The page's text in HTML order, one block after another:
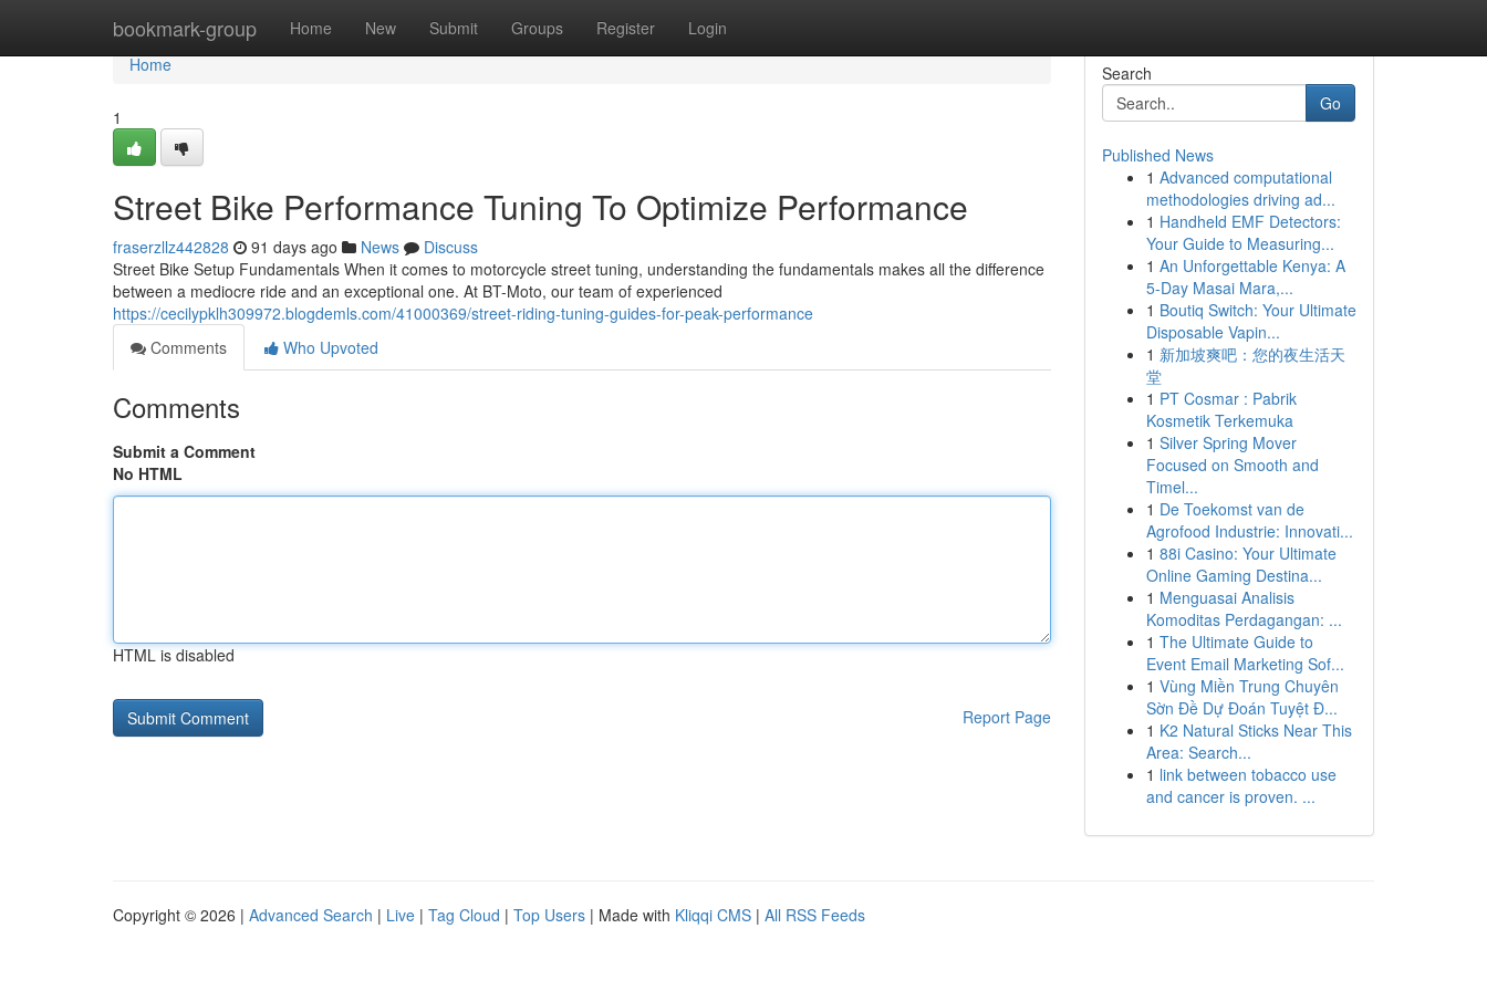
bookmark-group Home New Submit Groups Register Login
Home
Home
1
Street Bike Performance Tuning To Optimize Performance
fraserzllz442828 91 days ago News
Discuss
Street Bike Setup Fundamentals When it comes to motorcycle street tuning, understanding the fundamentals makes all the difference
between a mediocre ride and an exceptional one. At BT-Moto, our team of experienced
https://cecilypklh309972.blogdemls.com/41000369/street-riding-tuning-guides-for-peak-performance
Comments
Who Upvoted
Comments
Submit a Comment
No HTML
HTML is disabled
Report Page
Search
Go
Published News
1 Advanced computational
methodologies driving ad...
1 Handheld EMF Detectors:
Your Guide to Measuring...
1 An Unforgettable Kenya: A
5-Day Masai Mara,...
1 Boutiq Switch: Your Ultimate
Disposable Vapin...
1 新加坡爽吧：您的夜生活天
堂
1 PT Cosmar : Pabrik
Kosmetik Terkemuka
1 Silver Spring Mover
Focused on Smooth and
Timel...
1 De Toekomst van de
Agrofood Industrie: Innovati...
1 88i Casino: Your Ultimate
Online Gaming Destina...
1 Menguasai Analisis
Komoditas Perdagangan: ...
1 The Ultimate Guide to
Event Email Marketing Sof...
1 Vùng Miền Trung Chuyên
Sờn Đề Dự Đoán Tuyệt Đ...
1 K2 Natural Sticks Near This
Area: Search...
1 link between tobacco use
and cancer is proven. ...
Copyright © 2026 | Advanced Search | Live | Tag Cloud | Top Users | Made with Kliqqi CMS | All RSS Feeds